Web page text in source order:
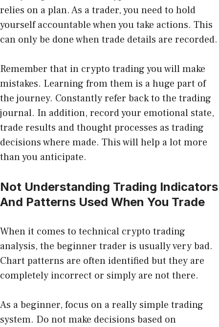
relies on a plan. As a trader, you need to hold
yourself accountable when you take actions. This
can only be done when trade details are recorded.
Remember that in crypto trading you will make
mistakes. Learning from them is a huge part of
the journey. Constantly refer back to the trading
journal. In addition, record your emotional state,
trade results and thought processes as trading
decisions where made. This will help a lot more
than you anticipate.
Not Understanding Trading Indicators
And Patterns Used When You Trade
When it comes to technical crypto trading
analysis, the beginner trader is usually very bad.
Chart patterns are often identified but they are
completely incorrect or simply are not there.
As a beginner, focus on a really simple trading
system. Do not make decisions based on